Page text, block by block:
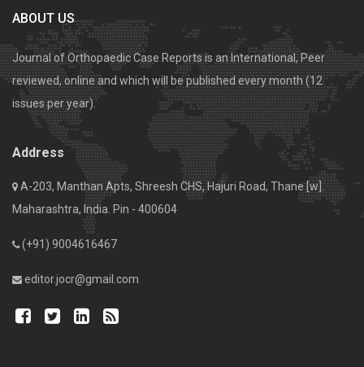
ABOUT US
Journal of Orthopaedic Case Reports is an International, Peer
reviewed, online and which will be published every month (12
issues per year).
Address
A-203, Manthan Apts, Shreesh CHS, Hajuri Road, Thane [w].
Maharashtra, India. Pin - 400604
(+91) 9004616467
editor.jocr@gmail.com